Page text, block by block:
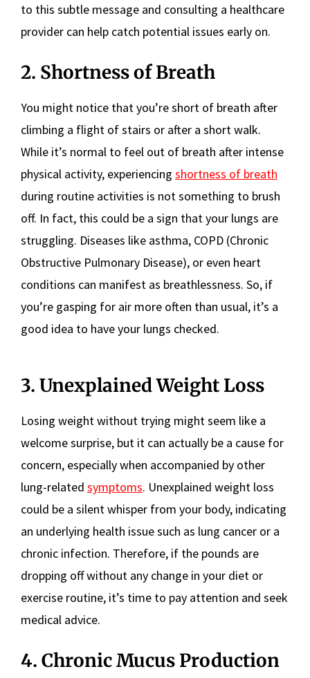
to this subtle message and consulting a healthcare
provider can help catch potential issues early on.
2. Shortness of Breath
You might notice that you’re short of breath after
climbing a flight of stairs or after a short walk.
While it’s normal to feel out of breath after intense
physical activity, experiencing shortness of breath
during routine activities is not something to brush
off. In fact, this could be a sign that your lungs are
struggling. Diseases like asthma, COPD (Chronic
Obstructive Pulmonary Disease), or even heart
conditions can manifest as breathlessness. So, if
you’re gasping for air more often than usual, it’s a
good idea to have your lungs checked.
3. Unexplained Weight Loss
Losing weight without trying might seem like a
welcome surprise, but it can actually be a cause for
concern, especially when accompanied by other
lung-related symptoms. Unexplained weight loss
could be a silent whisper from your body, indicating
an underlying health issue such as lung cancer or a
chronic infection. Therefore, if the pounds are
dropping off without any change in your diet or
exercise routine, it’s time to pay attention and seek
medical advice.
4. Chronic Mucus Production